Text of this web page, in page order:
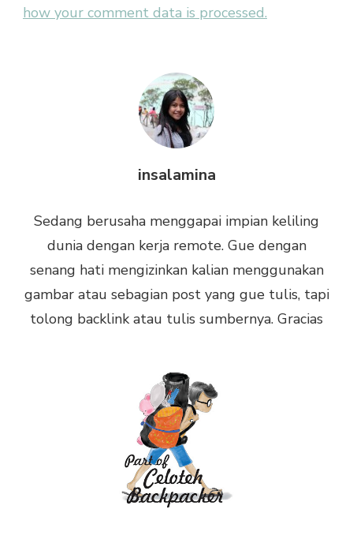
how your comment data is processed.
insalamina
Sedang berusaha menggapai impian keliling
dunia dengan kerja remote. Gue dengan
senang hati mengizinkan kalian menggunakan
gambar atau sebagian post yang gue tulis, tapi
tolong backlink atau tulis sumbernya. Gracias